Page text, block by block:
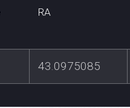
RA
43.0975085